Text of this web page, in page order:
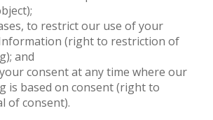
to restrict our use of your
(right to restriction of
and
consent at any time where our
is based on consent (right to
of consent).